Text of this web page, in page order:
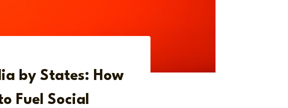
by States: How
Fuel Social